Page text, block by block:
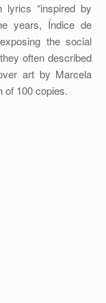
lyrics “inspired by
years, Índice de
the social
often described
art by Marcela
of 100 copies.